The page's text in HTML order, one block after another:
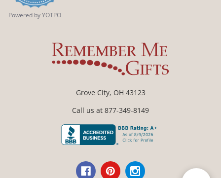
Powered by YOTPO
Grove City, OH 43123
Call us at 877-349-8149